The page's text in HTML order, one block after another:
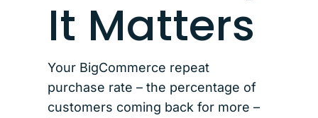
It Matters
Your BigCommerce repeat
purchase rate – the percentage of
customers coming back for more –